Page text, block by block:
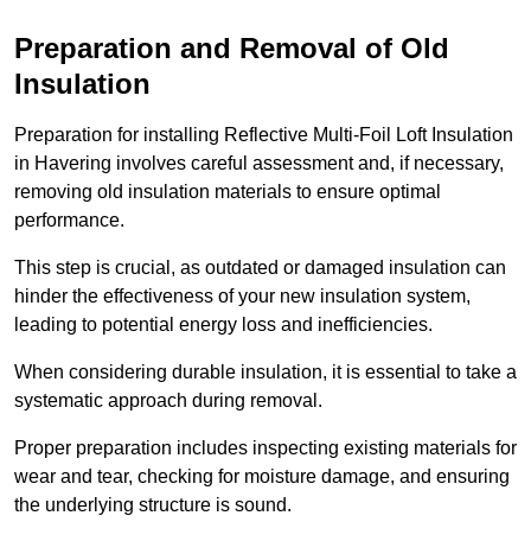
Preparation and Removal of Old
Insulation
Preparation for installing Reflective Multi-Foil Loft Insulation
in Havering involves careful assessment and, if necessary,
removing old insulation materials to ensure optimal
performance.
This step is crucial, as outdated or damaged insulation can
hinder the effectiveness of your new insulation system,
leading to potential energy loss and inefficiencies.
When considering durable insulation, it is essential to take a
systematic approach during removal.
Proper preparation includes inspecting existing materials for
wear and tear, checking for moisture damage, and ensuring
the underlying structure is sound.